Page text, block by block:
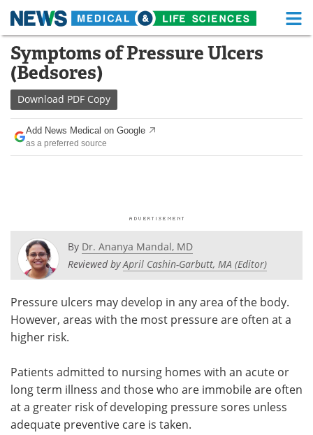
Skip
content
Medical Home Life Sciences Home
About
News Health A-Z
Drugs
Posters
Newsletters
Health & Personal Care Contact
Meet the Team
Search Become a Member
Symptoms of Pressure Ulcers
(Bedsores)
Download PDF Copy
Add News Medical on Google
as a preferred source
By Dr. Ananya Mandal, MD
Reviewed byApril Cashin-Garbutt, MA (Editor)
Pressure ulcers may develop in any area of the body.
However, areas with the most pressure are often at a
higher risk.
Patients admitted to nursing homes with an acute or
long term illness and those who are immobile are often
at a greater risk of developing pressure sores unless
adequate preventive care is taken.